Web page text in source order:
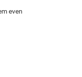
even